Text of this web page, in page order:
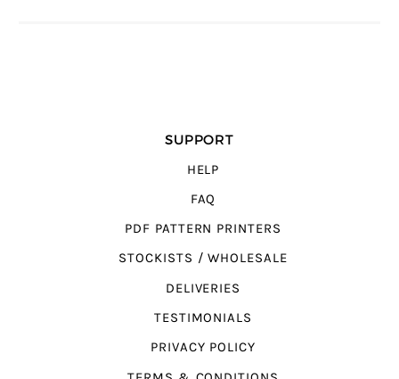
SUPPORT
HELP
FAQ
PDF PATTERN PRINTERS
STOCKISTS / WHOLESALE
DELIVERIES
TESTIMONIALS
PRIVACY POLICY